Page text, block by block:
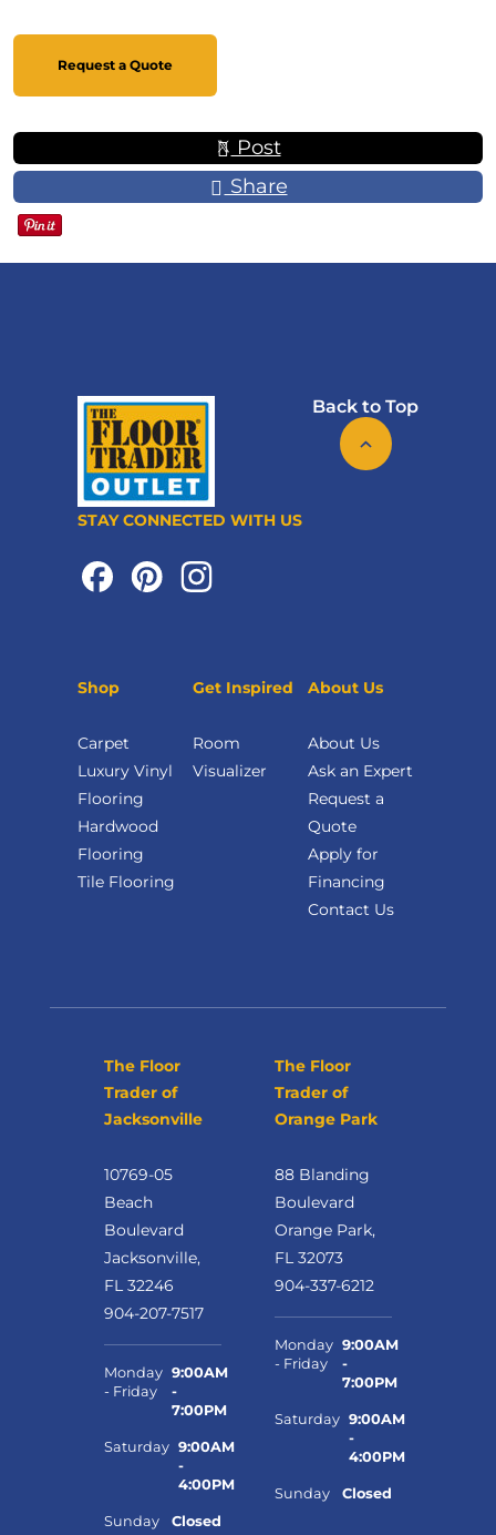
Request a Quote
Post
Share
Back to Top
STAY CONNECTED WITH US
Shop
Carpet
Luxury Vinyl
Flooring
Hardwood
Flooring
Tile Flooring
Get Inspired
Room
Visualizer
About Us
About Us
Ask an Expert
Request a
Quote
Apply for
Financing
Contact Us
The Floor
Trader of
Jacksonville
10769-05
Beach
Boulevard
Jacksonville,
FL 32246
904-207-7517
Monday
- Friday
9:00AM
-
7:00PM
Saturday 9:00AM
-
4:00PM
Sunday Closed
The Floor
Trader of
Orange Park
88 Blanding
Boulevard
Orange Park,
FL 32073
904-337-6212
Monday
- Friday
9:00AM
-
7:00PM
Saturday 9:00AM
-
4:00PM
Sunday Closed